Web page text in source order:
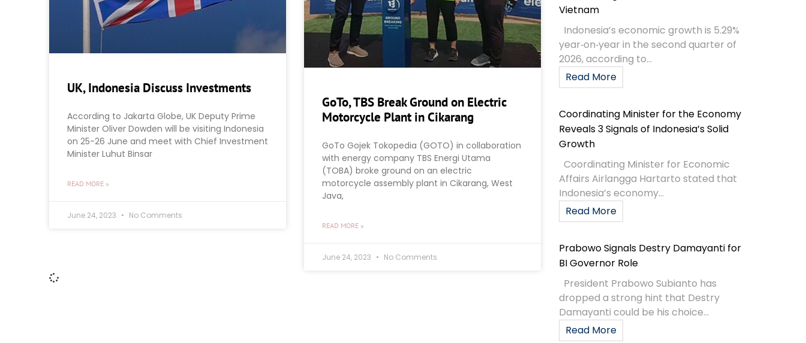
UK, Indonesia Discuss Investments
According to Jakarta Globe, UK Deputy Prime
Minister Oliver Dowden will be visiting Indonesia
on 25-26 June and meet with Chief Investment
Minister Luhut Binsar
READ MORE »
June 24, 2023 No Comments
GoTo, TBS Break Ground on Electric
Motorcycle Plant in Cikarang
GoTo Gojek Tokopedia (GOTO) in collaboration
with energy company TBS Energi Utama
(TOBA) broke ground on an electric
motorcycle assembly plant in Cikarang, West
Java,
READ MORE »
June 24, 2023 No Comments
Vietnam
Indonesia’s economic growth is 5.29%
year‑on‑year in the second quarter of
2026, according to...
Read More
Coordinating Minister for the Economy
Reveals 3 Signals of Indonesia’s Solid
Growth
Coordinating Minister for Economic
Affairs Airlangga Hartarto stated that
Indonesia’s economy...
Read More
Prabowo Signals Destry Damayanti for
BI Governor Role
President Prabowo Subianto has
dropped a strong hint that Destry
Damayanti could be his choice...
Read More